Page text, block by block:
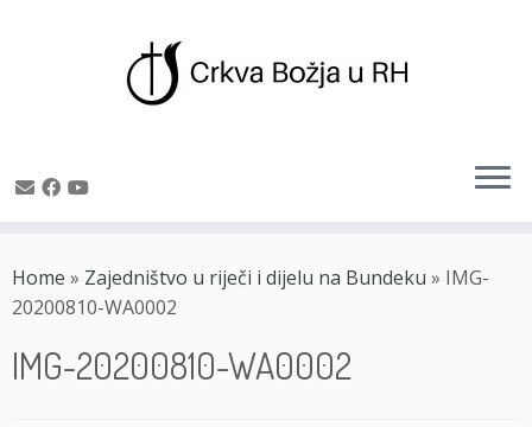
to
content
Home » Zajedništvo u riječi i dijelu na Bundeku » IMG-
20200810-WA0002
IMG-20200810-WA0002